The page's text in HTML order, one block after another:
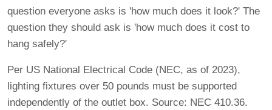
question everyone asks is 'how much does it look?' The
question they should ask is 'how much does it cost to
hang safely?'
Per US National Electrical Code (NEC, as of 2023),
lighting fixtures over 50 pounds must be supported
independently of the outlet box. Source: NEC 410.36.